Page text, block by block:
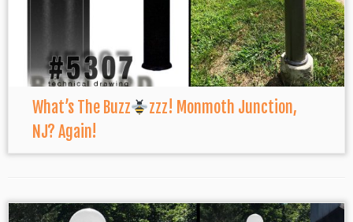
What’s The Buzz
zzz! Monmoth Junction,
NJ? Again!